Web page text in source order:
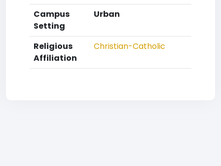
Campus
Setting
Urban
Religious
Affiliation
Christian-Catholic